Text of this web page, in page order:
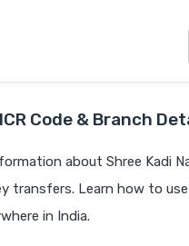
Code & Branch
about Shree Kadi
transfers. Learn how to use
in India.